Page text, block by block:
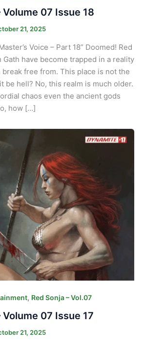
Volume 07 Issue 18
21, 2025
Voice – Part 18” Doomed! Red
Gath have become trapped in a reality
free from. This place is not the
be hell? No, this realm is much older.
chaos even the ancient gods
how […]
, Red Sonja – Vol.07
Volume 07 Issue 17
21, 2025